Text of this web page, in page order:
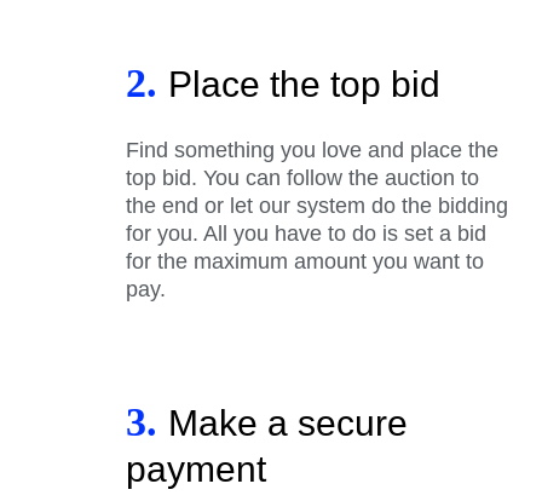
2. Place the top bid
Find something you love and place the
top bid. You can follow the auction to
the end or let our system do the bidding
for you. All you have to do is set a bid
for the maximum amount you want to
pay.
3. Make a secure
payment